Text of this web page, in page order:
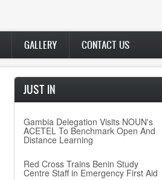
GALLERY CONTACT US
JUST IN
Gambia Delegation Visits NOUN's
ACETEL To Benchmark Open And
Distance Learning
Red Cross Trains Benin Study
Centre Staff in Emergency First Aid